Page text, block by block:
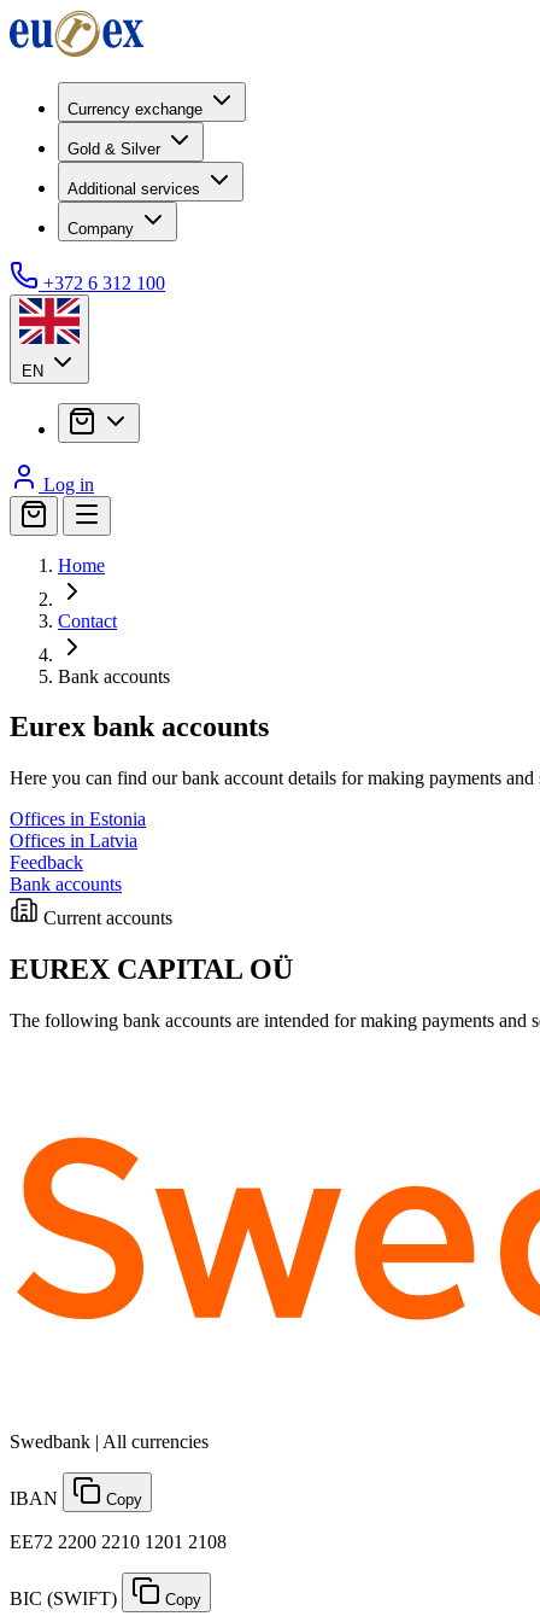
Currency exchange
Gold & Silver
Additional services
Company
+372 6 312 100
EN
Log in
Home
Contact
Bank accounts
Eurex bank accounts
Here you can find our bank account details for making payments and
Offices in Estonia
Offices in Latvia
Feedback
Bank accounts
Current accounts
EUREX CAPITAL OÜ
The following bank accounts are intended for making payments and
Swedbank | All currencies
IBAN Copy
EE72 2200 2210 1201 2108
BIC (SWIFT) Copy